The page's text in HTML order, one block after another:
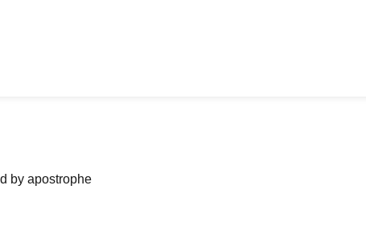
by apostrophe